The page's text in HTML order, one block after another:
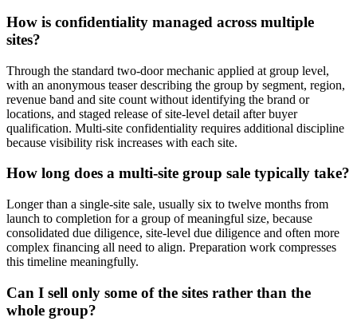
How is confidentiality managed across multiple
sites?
Through the standard two-door mechanic applied at group level,
with an anonymous teaser describing the group by segment, region,
revenue band and site count without identifying the brand or
locations, and staged release of site-level detail after buyer
qualification. Multi-site confidentiality requires additional discipline
because visibility risk increases with each site.
How long does a multi-site group sale typically take?
Longer than a single-site sale, usually six to twelve months from
launch to completion for a group of meaningful size, because
consolidated due diligence, site-level due diligence and often more
complex financing all need to align. Preparation work compresses
this timeline meaningfully.
Can I sell only some of the sites rather than the
whole group?